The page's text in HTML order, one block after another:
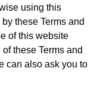
using this
these Terms and
of this website
these Terms and
can also ask you to